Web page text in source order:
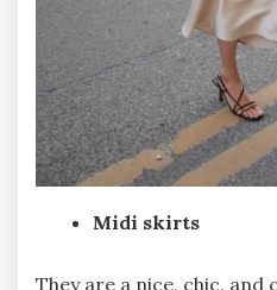
Midi skirts
They are a nice, chic,